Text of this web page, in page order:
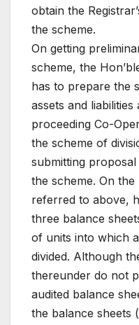
obtain the
the scheme.
On getting
scheme, the
has to prepare the
assets and
proceeding Co-
the scheme of
submitting
the scheme. On
referred to above,
three balance
of units into which
divided. Although
thereunder do not
audited balance
the balance sheets